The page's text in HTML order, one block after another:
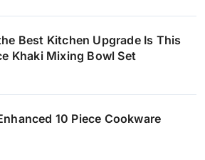
Best Kitchen Upgrade Is This
Khaki Mixing Bowl Set
10 Piece Cookware